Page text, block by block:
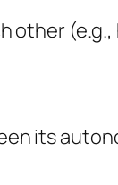
other
its